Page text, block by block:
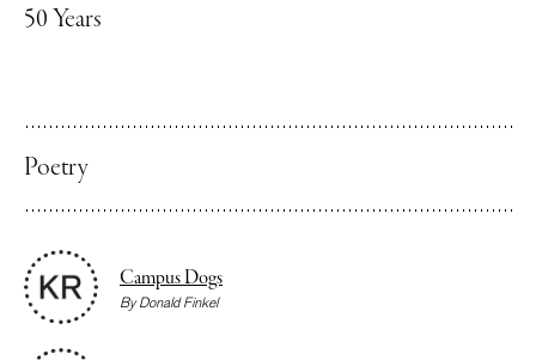
50 Years
Poetry
Campus Dogs
ByDonald Finkel